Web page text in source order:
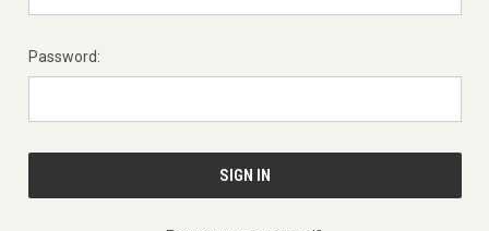
Password: